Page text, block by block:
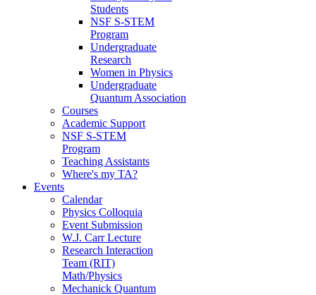
Students
NSF S-STEM
Program
Undergraduate
Research
Women in Physics
Undergraduate
Quantum Association
Courses
Academic Support
NSF S-STEM
Program
Teaching Assistants
Where's my TA?
Events
Calendar
Physics Colloquia
Event Submission
W.J. Carr Lecture
Research Interaction
Team (RIT)
Math/Physics
Mechanick Quantum